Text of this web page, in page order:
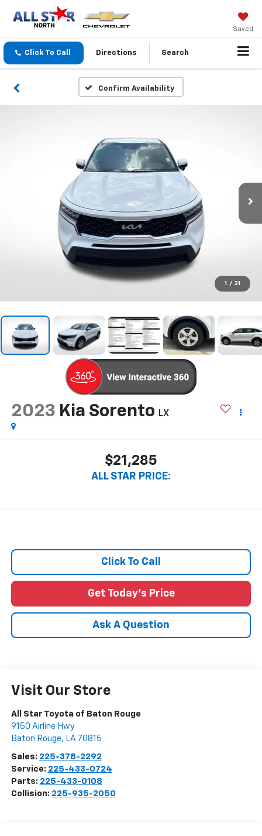
Saved
Click To Call Directions Search
Confirm Availability
1 / 31
2023 Kia Sorento LX
$21,285
ALL STAR PRICE:
Click To Call
Get Today's Price
Ask A Question
Visit Our Store
All Star Toyota of Baton Rouge
9150 Airline Hwy
Baton Rouge, LA 70815
Sales: 225-378-2292
Service: 225-433-0724
Parts: 225-433-0108
Collision: 225-935-2050